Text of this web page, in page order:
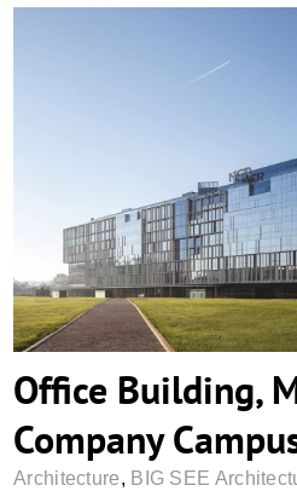
Office Building,
Campus
Office Building,
Company
Architecture, BIG SEE